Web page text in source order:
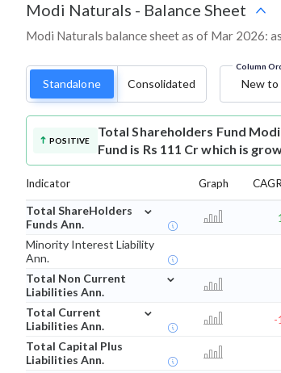
Modi Naturals - Balance Sheet
Modi Naturals balance sheet as of Mar 2026:
Standalone Consolidated
Column
New to
POSITIVE
Total Shareholders Fund
Fund is Rs 111 Cr which is
Indicator Graph
Total ShareHolders
Funds Ann.
⌄
Minority Interest Liability
Ann.
Total Non Current
Liabilities Ann.
⌄
Total Current
Liabilities Ann.
⌄
-
Total Capital Plus
Liabilities Ann.